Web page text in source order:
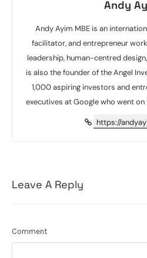
Andy
Andy Ayim MBE is an
facilitator, and entrepreneur
leadership, human-centred
is also the founder of the Angel
1,000 aspiring investors and
executives at Google who went
https://
Leave A Reply
Comment